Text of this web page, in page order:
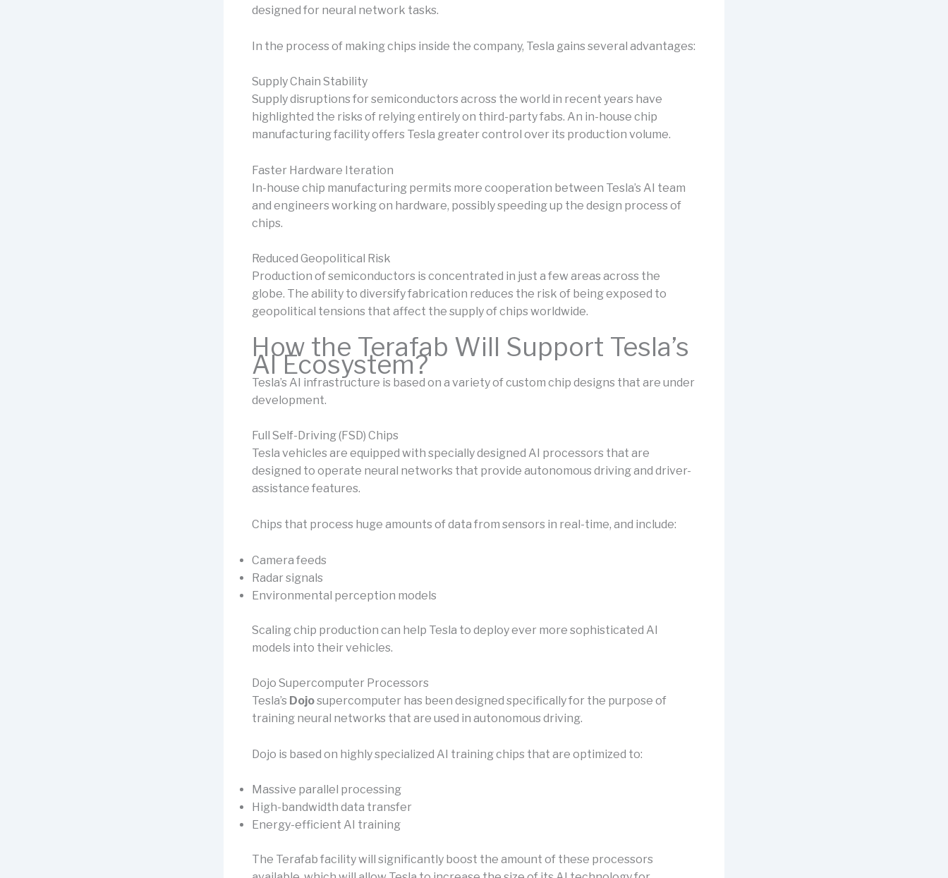
designed for neural network tasks.
In the process of making chips inside the company, Tesla gains several advantages:
Supply Chain Stability
Supply disruptions for semiconductors across the world in recent years have
highlighted the risks of relying entirely on third-party fabs. An in-house chip
manufacturing facility offers Tesla greater control over its production volume.
Faster Hardware Iteration
In-house chip manufacturing permits more cooperation between Tesla’s AI team
and engineers working on hardware, possibly speeding up the design process of
chips.
Reduced Geopolitical Risk
Production of semiconductors is concentrated in just a few areas across the
globe. The ability to diversify fabrication reduces the risk of being exposed to
geopolitical tensions that affect the supply of chips worldwide.
How the Terafab Will Support Tesla’s
AI Ecosystem?
Tesla’s AI infrastructure is based on a variety of custom chip designs that are under
development.
Full Self-Driving (FSD) Chips
Tesla vehicles are equipped with specially designed AI processors that are
designed to operate neural networks that provide autonomous driving and driver-
assistance features.
Chips that process huge amounts of data from sensors in real-time, and include:
Camera feeds
Radar signals
Environmental perception models
Scaling chip production can help Tesla to deploy ever more sophisticated AI
models into their vehicles.
Dojo Supercomputer Processors
Tesla’s Dojosupercomputer has been designed specifically for the purpose of
training neural networks that are used in autonomous driving.
Dojo is based on highly specialized AI training chips that are optimized to:
Massive parallel processing
High-bandwidth data transfer
Energy-efficient AI training
The Terafab facility will significantly boost the amount of these processors